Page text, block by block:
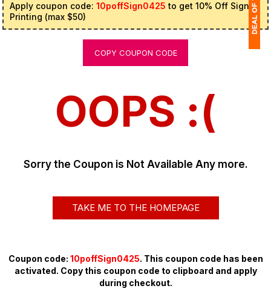
Apply coupon code:10poffSign0425 to get 10% Off Sign
Printing (max $50)
COPY COUPON CODE
OOPS :(
Sorry the Coupon is Not Available Any more.
TAKE ME TO THE HOMEPAGE
Coupon code: 10poffSign0425. This coupon code has been
activated. Copy this coupon code to clipboard and apply
during checkout.